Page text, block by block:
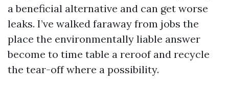
a beneficial alternative and can get worse
leaks. I’ve walked faraway from jobs the
place the environmentally liable answer
become to time table a reroof and recycle
the tear-off where a possibility.